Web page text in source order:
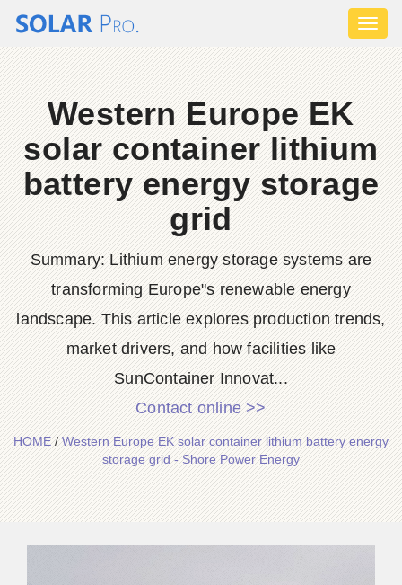
Western Europe EK
solar container lithium
battery energy storage
grid
Summary: Lithium energy storage systems are
transforming Europe"s renewable energy
landscape. This article explores production trends,
market drivers, and how facilities like
SunContainer Innovat...
Contact online >>
HOME/Western Europe EK solar container lithium battery energy
storage grid - Shore Power Energy